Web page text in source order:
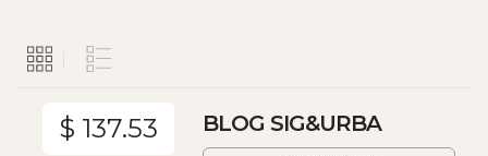
$ 137.53 BLOG SIG&URBA